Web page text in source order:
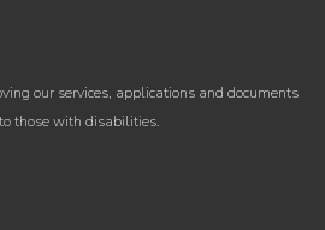
our services, applications and documents
those with disabilities.